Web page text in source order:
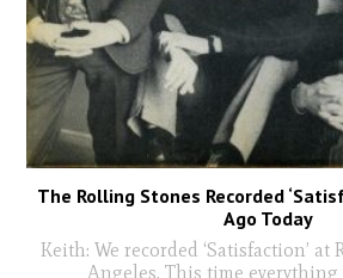
The Rolling Stones Recorded
Ago Today
Keith: We recorded ‘Satisfaction’ at
Angeles. This time